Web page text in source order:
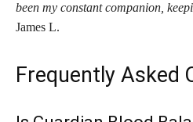
been my constant companion,
James L.
Frequently Asked